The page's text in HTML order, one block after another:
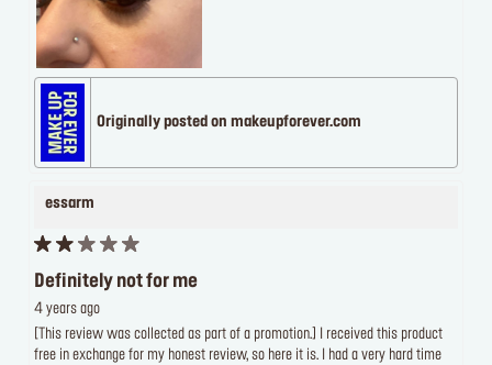
Originally posted on makeupforever.com
essarm
Definitely not for me
4 years ago
[This review was collected as part of a promotion.] I received this product
free in exchange for my honest review, so here it is. I had a very hard time